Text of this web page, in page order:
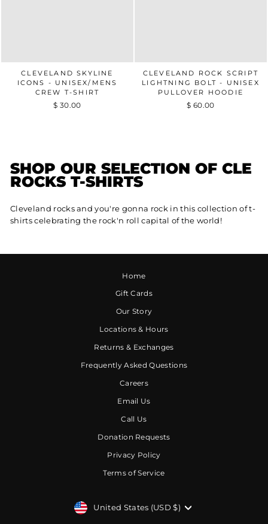
CLEVELAND SKYLINE
ICONS - UNISEX/MENS
CREW T-SHIRT
$ 30.00
CLEVELAND ROCK SCRIPT
LIGHTNING BOLT - UNISEX
PULLOVER HOODIE
$ 60.00
SHOP OUR SELECTION OF CLE
ROCKS T-SHIRTS
Cleveland rocks and you're gonna rock in this collection of t-
shirts celebrating the rock'n roll capital of the world!
Home
Gift Cards
Our Story
Locations & Hours
Returns & Exchanges
Frequently Asked Questions
Careers
Email Us
Call Us
Donation Requests
Privacy Policy
Terms of Service
CURRENCY
United States (USD $)